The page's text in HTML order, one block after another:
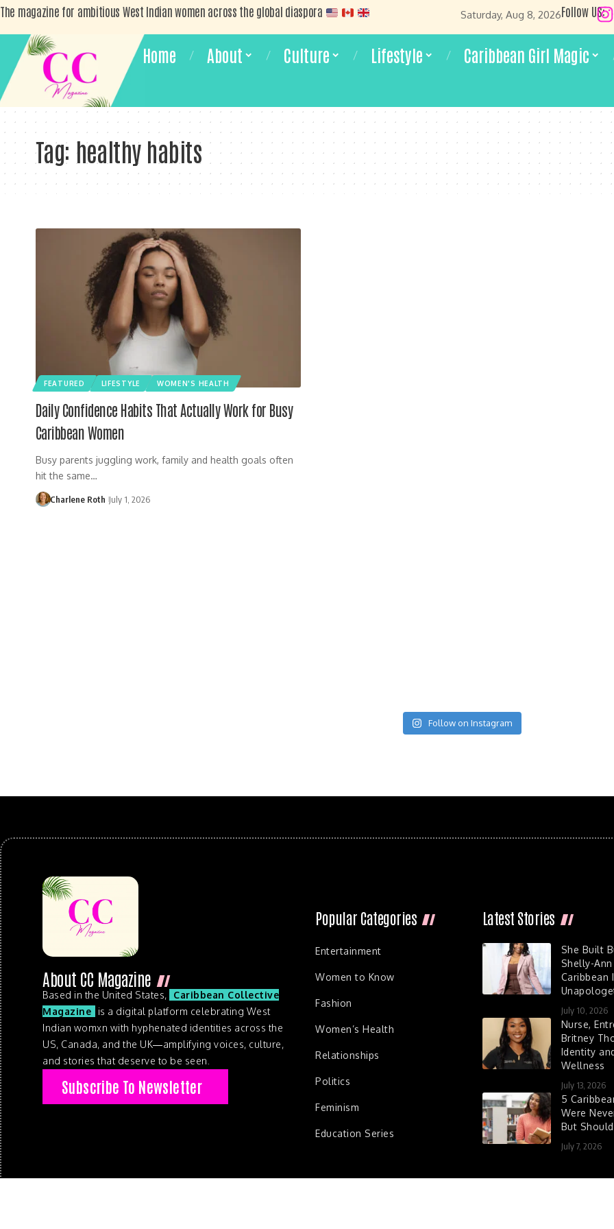
The magazine for ambitious West Indian women across the global diaspora Saturday, Aug 8, 2026Follow US:
Home About Culture Lifestyle Caribbean Girl Magic
Tag: healthy habits
FEATURED LIFESTYLE WOMEN'S HEALTH
Daily Confidence Habits That Actually Work for Busy
Caribbean Women
Busy parents juggling work, family and health goals often
hit the same…
Charlene Roth July 1, 2026
Follow on Instagram
About CC Magazine
Based in the United States,
Caribbean Collective
Magazine
is a digital platform celebrating West
Indian womxn with hyphenated identities across the
US, Canada, and the UK—amplifying voices, culture,
and stories that deserve to be seen.
Subscribe To Newsletter
Popular Categories
Entertainment
Women to Know
Fashion
Women’s Health
Relationships
Politics
Feminism
Education Series
Latest Stories
She Built
Shelly-
Caribbean
July 10, 2026
Nurse,
Britney
Identity
Wellness
July 13, 2026
5
Were
But
July 7, 2026